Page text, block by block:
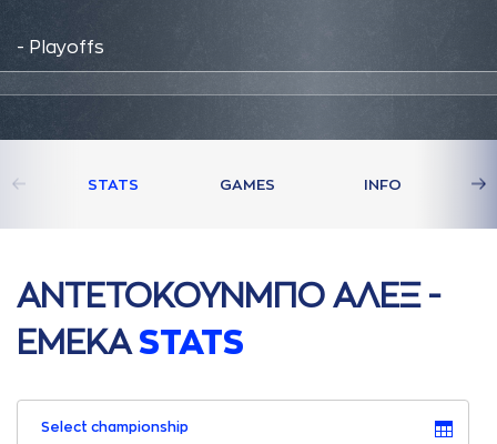
- Playoffs
STATS GAMES INFO
AΝΤΕΤΟΚΟΥΝΜΠΟ AΛΕΞ -
ΕΜΕΚA STATS
Select championship